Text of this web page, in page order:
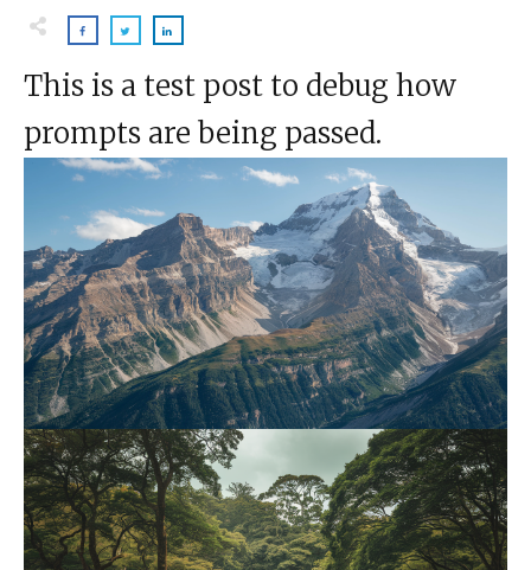
This is a test post to debug how
prompts are being passed.